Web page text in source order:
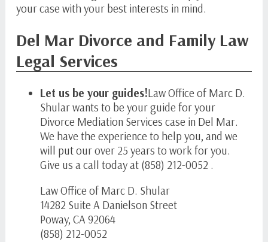
your case with your best interests in mind.
Del Mar Divorce and Family Law
Legal Services
Let us be your guides!Law Office of Marc D.
Shular wants to be your guide for your
Divorce Mediation Services case in Del Mar.
We have the experience to help you, and we
will put our over 25 years to work for you.
Give us a call today at (858) 212-0052 .
Law Office of Marc D. Shular
14282 Suite A Danielson Street
Poway, CA 92064
(858) 212-0052